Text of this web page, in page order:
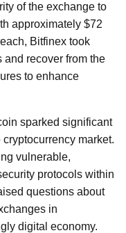
of the exchange to
approximately $72
Bitfinex took
and recover from the
to enhance
sparked significant
market.
vulnerable,
protocols within
questions about
in
digital economy.